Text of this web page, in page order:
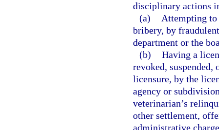
disciplinary actions
(a)
Attempting to
bribery, by
department or the
(b) Having a
revoked,
licensure, by the
agency or
veterinarian’s
other settlement,
administrative